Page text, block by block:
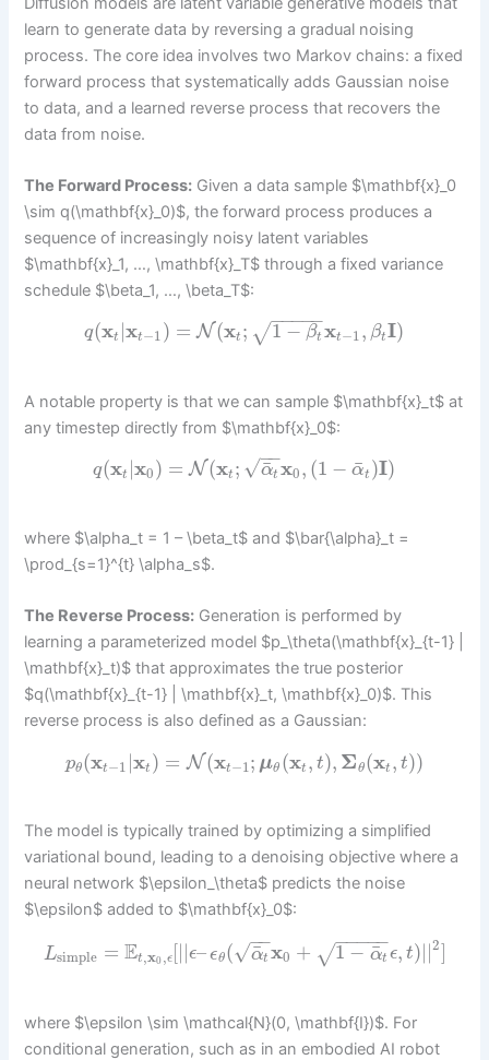
learn to generate data by reversing a gradual noising
process. The core idea involves two Markov chains: a fixed
forward process that systematically adds Gaussian noise
to data, and a learned reverse process that recovers the
data from noise.
The Forward Process: Given a data sample $\mathbf{x}_0
\sim q(\mathbf{x}_0)$, the forward process produces a
sequence of increasingly noisy latent variables
$\mathbf{x}_1, …, \mathbf{x}_T$ through a fixed variance
schedule $\beta_1, …, \beta_T$:
q(xt |xt−1) = N(xt ; 1 − βt
− −
−−−
√ xt−1, βtI)
A notable property is that we can sample $\mathbf{x}_t$ at
any timestep directly from $\mathbf{x}_0$:
q(xt |x0) = N (xt ; α
¯t
−−
√ x0, (1 − α
¯t )I)
where $\alpha_t = 1 – \beta_t$ and $\bar{\alpha}_t =
\prod_{s=1}^{t} \alpha_s$.
The Reverse Process: Generation is performed by
learning a parameterized model $p_\theta(\mathbf{x}_{t-1} |
\mathbf{x}_t)$ that approximates the true posterior
$q(\mathbf{x}_{t-1} | \mathbf{x}_t, \mathbf{x}_0)$. This
reverse process is also defined as a Gaussian:
pθ(xt−1 |xt ) = N(xt−1; μθ (xt , t), Σθ (xt , t))
The model is typically trained by optimizing a simplified
variational bound, leading to a denoising objective where a
neural network $\epsilon_\theta$ predicts the noise
$\epsilon$ added to $\mathbf{x}_0$:
Lsimple = Et,x0 ,ϵ [||ϵ–ϵθ( α
¯t
−−
√ x0 + 1 − α
¯t
− −
−−−
√ ϵ, t)||2]
where $\epsilon \sim \mathcal{N}(0, \mathbf{I})$. For
conditional generation, such as in an embodied AI robot